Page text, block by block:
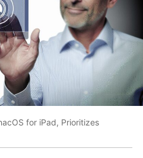
for iPad, Prioritizes